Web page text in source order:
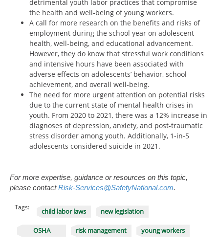
detrimental youth labor practices that compromise
the health and well-being of young workers.
A call for more research on the benefits and risks of
employment during the school year on adolescent
health, well-being, and educational advancement.
However, they do know that stressful work conditions
and intensive hours have been associated with
adverse effects on adolescents’ behavior, school
achievement, and overall well-being.
The need for more urgent attention on potential risks
due to the current state of mental health crises in
youth. From 2020 to 2021, there was a 12% increase in
diagnoses of depression, anxiety, and post-traumatic
stress disorder among youth. Additionally, 1-in-5
adolescents considered suicide in 2021.
For more expertise, guidance or resources on this topic,
please contact Risk-Services@SafetyNational.com.
Tags: child labor laws new legislation
OSHA risk management young workers